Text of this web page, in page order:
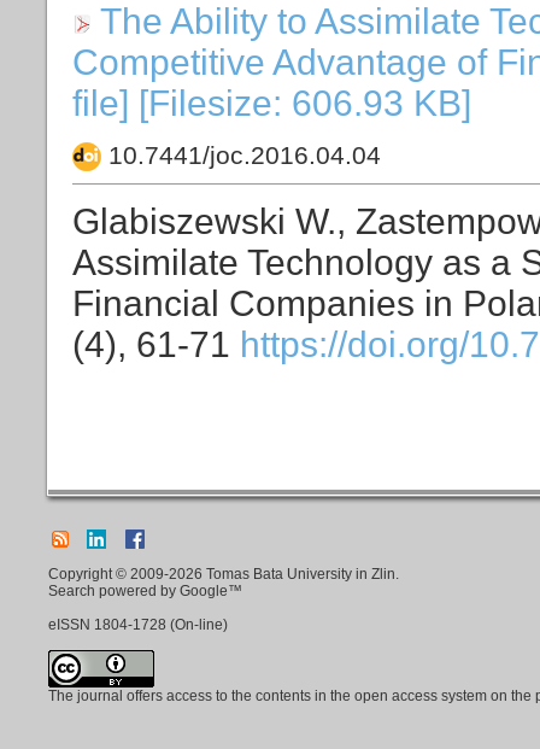
The Ability to Assimilate
Competitive Advantage of
file] [Filesize: 606.93 KB]
10.7441/joc.2016.04.04
Glabiszewski W.,
Assimilate Technology as a
Financial Companies in
(4), 61-71 https://doi.org/
Copyright © 2009-2026 Tomas Bata University in Zlin.
Search powered by Google™
eISSN 1804-1728 (On-line)
The journal offers access to the contents in the open access system on